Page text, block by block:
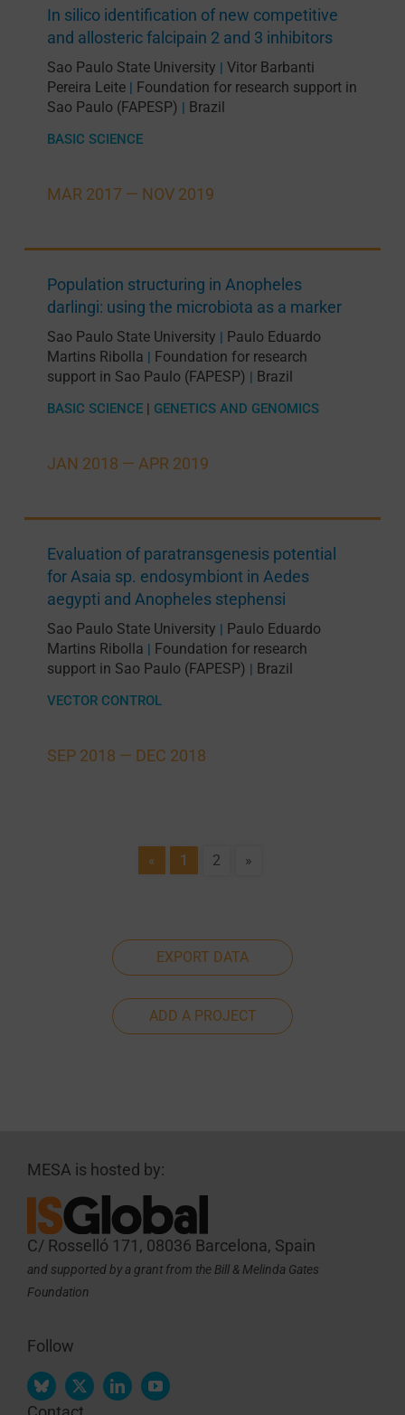
MAR 2017 — NOV 2019
In silico identification of new competitive
and allosteric falcipain 2 and 3 inhibitors
Sao Paulo State University | Vitor Barbanti
Pereira Leite| Foundation for research support in
Sao Paulo (FAPESP) | Brazil
BASIC SCIENCE
JAN 2018 — APR 2019
Population structuring in Anopheles
darlingi: using the microbiota as a marker
Sao Paulo State University | Paulo Eduardo
Martins Ribolla | Foundation for research
support in Sao Paulo (FAPESP) | Brazil
BASIC SCIENCE| GENETICS AND GENOMICS
SEP 2018 — DEC 2018
Evaluation of paratransgenesis potential
for Asaia sp. endosymbiont in Aedes
aegypti and Anopheles stephensi
Sao Paulo State University | Paulo Eduardo
Martins Ribolla | Foundation for research
support in Sao Paulo (FAPESP) | Brazil
VECTOR CONTROL
« 1 2 »
EXPORT DATA
ADD A PROJECT
MESA is hosted by:
C/ Rosselló 171, 08036 Barcelona, Spain
and supported by a grant from the Bill & Melinda Gates
Foundation
Follow